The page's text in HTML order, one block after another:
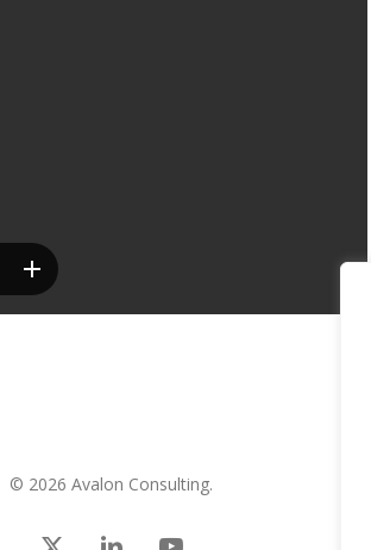
© 2026 Avalon Consulting.
x- linkedin youtube